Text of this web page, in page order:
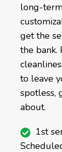
long-
get the
the bank.
to leave
spotless,
about.
1st